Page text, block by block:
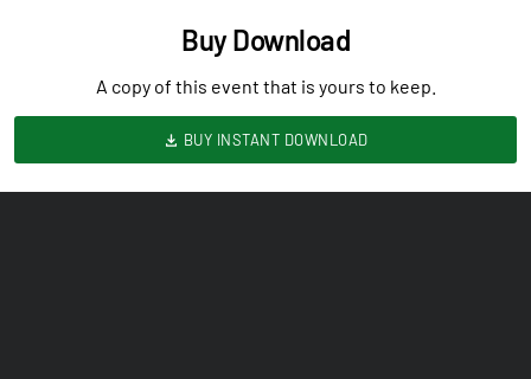
Buy Download
A copy of this event that is yours to keep.
BUY INSTANT DOWNLOAD